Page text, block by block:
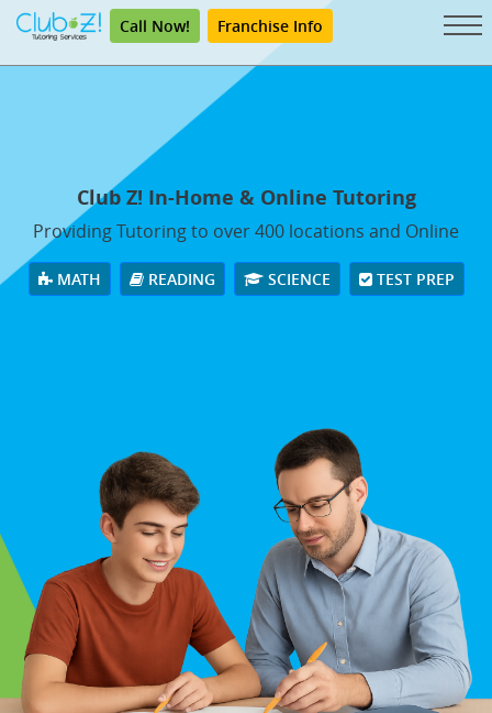
Call Now! Franchise Info
Club Z! In-Home & Online Tutoring
Providing Tutoring to over 400 locations and Online
MATH READING SCIENCE TEST PREP